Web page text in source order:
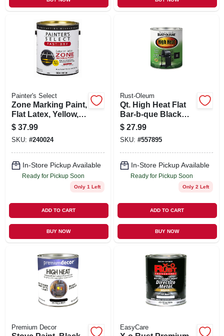
Painter's Select
Zone Marking Paint,
Flat Latex, Yellow,
Gallon
$ 37.99
SKU: #240024
In-Store Pickup Available
Ready for Pickup Soon
Only 1 Left
ADD TO CART
BUY NOW
Rust-Oleum
Qt. High Heat Flat
Bar-b-que Black
Paint
$ 27.99
SKU: #557895
In-Store Pickup Available
Ready for Pickup Soon
Only 2 Left
ADD TO CART
BUY NOW
Premium Decor EasyCare